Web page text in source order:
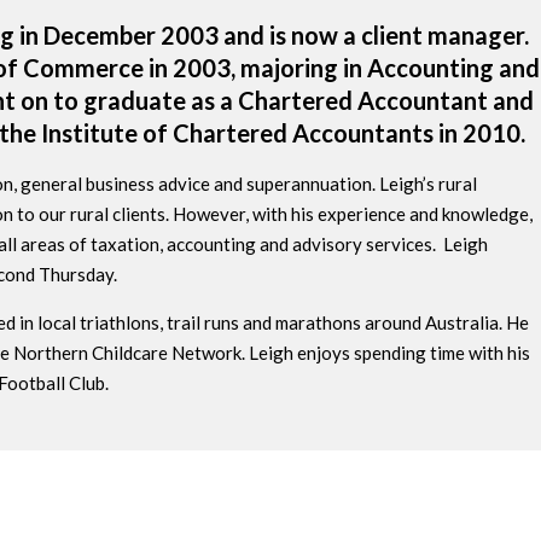
in December 2003 and is now a client manager.
Commerce in 2003, majoring in Accounting and
on to graduate as a Chartered Accountant and
Institute of Chartered Accountants in 2010.
general business advice and superannuation. Leigh’s rural
to our rural clients. However, with his experience and knowledge,
areas of taxation, accounting and advisory services. Leigh
Thursday.
in local triathlons, trail runs and marathons around Australia. He
Northern Childcare Network. Leigh enjoys spending time with his
Club.